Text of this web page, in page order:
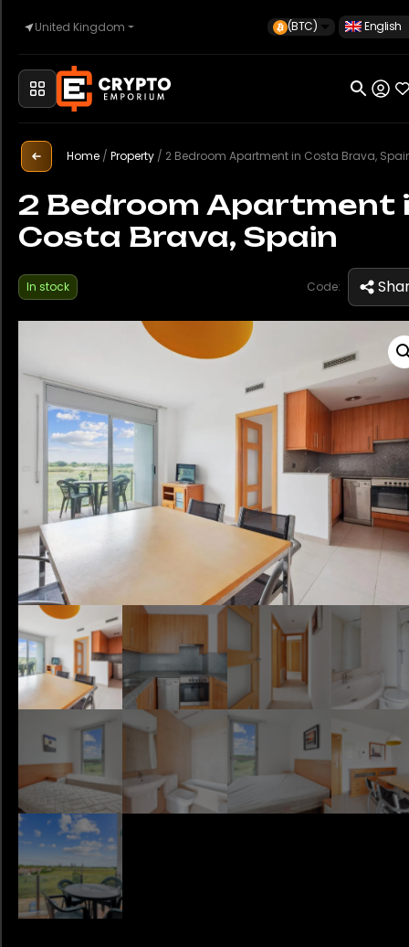
United Kingdom (BTC) English
Home
Automotive
Watches
Property
Sell
Home / Property / 2 Bedroom Apartment in Costa Brava,
2 Bedroom Apartment
Costa Brava, Spain
In stock Code: